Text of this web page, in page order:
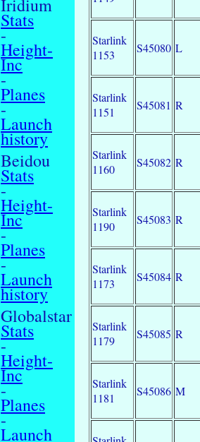
Iridium
Stats
-
Height-
Inc
-
Planes
-
Launch
history
Beidou
Stats
-
Height-
Inc
-
Planes
-
Launch
history
Globalstar
Stats
-
Height-
Inc
-
Planes
-
Launch
Starlink
1153
S45080 L
Starlink
1151
S45081 R
Starlink
1160
S45082 R
Starlink
1190
S45083 R
Starlink
1173
S45084 R
Starlink
1179
S45085 R
Starlink
1181
S45086 M